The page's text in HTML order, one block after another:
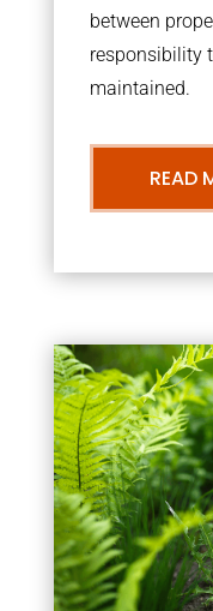
between
responsibility
maintained.
READ